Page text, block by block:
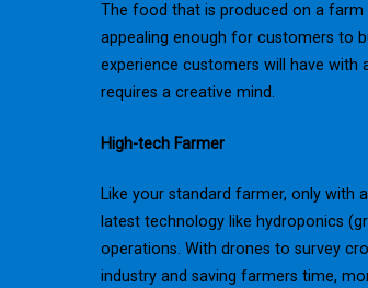
The food that is produced on a
appealing enough for customers to
experience customers will have
requires a creative mind.
High-tech Farmer
Like your standard farmer, only with
latest technology like hydroponics
operations. With drones to survey
industry and saving farmers time,